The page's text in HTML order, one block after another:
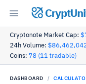
Cryptonote Market Cap:
24h Volume:
Coins: 78 (11 tradable)
DASHBOARD